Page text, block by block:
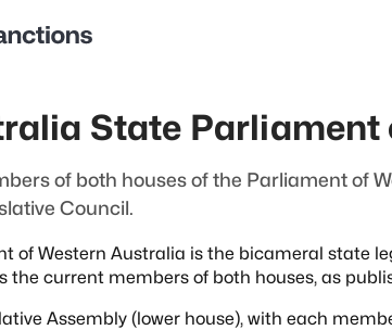
State Parliament
of both houses of the Parliament of
Council.
of Western Australia is the bicameral state
the current members of both houses, as
Assembly (lower house), with each